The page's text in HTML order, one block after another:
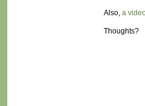
Also, a
Thoughts?